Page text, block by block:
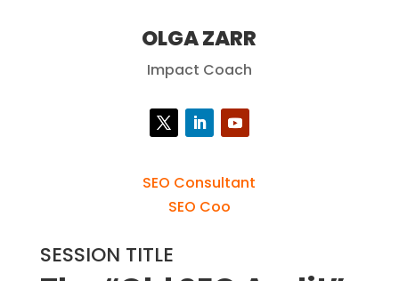
OLGA ZARR
Impact Coach
SEO Consultant
SEO Coo
SESSION TITLE